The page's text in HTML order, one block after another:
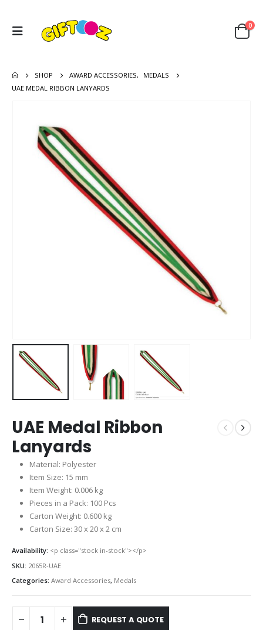
0
SHOP AWARD ACCESSORIES,
MEDALS
UAE MEDAL RIBBON LANYARDS
UAE Medal Ribbon
Lanyards
Material: Polyester
Item Size: 15 mm
Item Weight: 0.006 kg
Pieces in a Pack: 100 Pcs
Carton Weight: 0.600 kg
Carton Size: 30 x 20 x 2 cm
Availability: <p class="stock in-stock"></p>
SKU: 2065R-UAE
Categories: Award Accessories, Medals
REQUEST A QUOTE